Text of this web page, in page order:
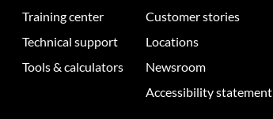
Training center
Technical support
Tools & calculators
Customer stories
Locations
Newsroom
Accessibility statement